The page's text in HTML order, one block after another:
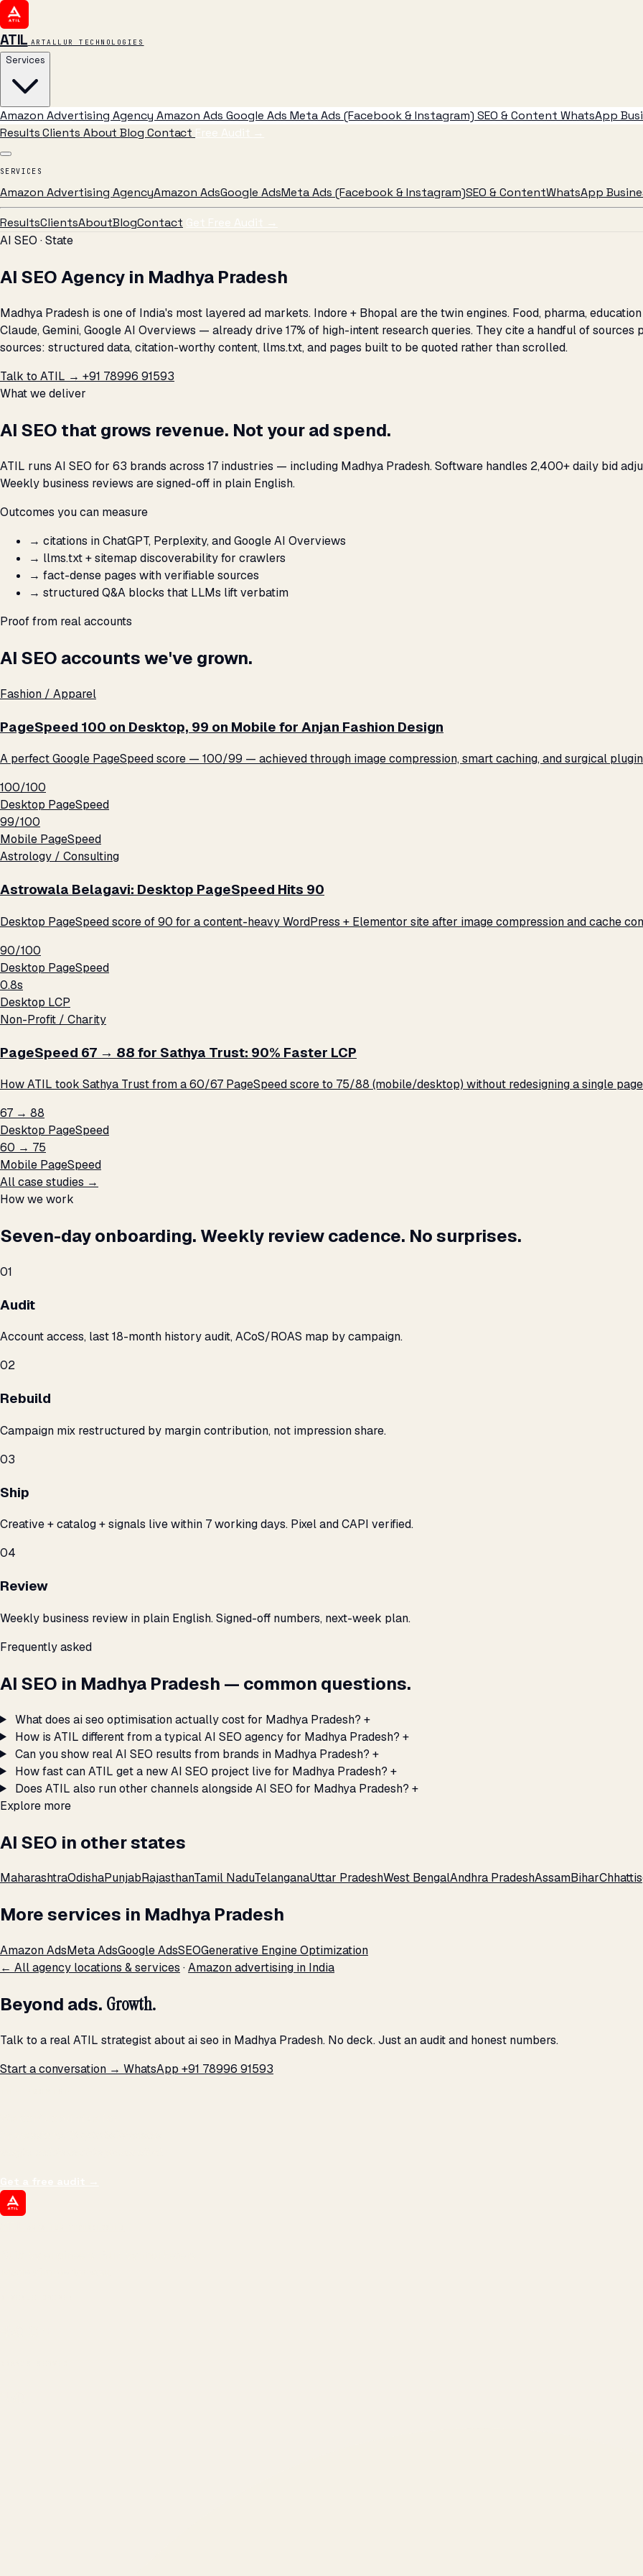
ATIL ARTALLUR TECHNOLOGIES
Services
Amazon Advertising Agency Amazon Ads Google Ads Meta Ads (Facebook & Instagram) SEO & Content WhatsApp
ResultsClients AboutBlog Contact Free Audit →
SERVICES
Amazon Advertising AgencyAmazon AdsGoogle AdsMeta Ads (Facebook & Instagram)SEO & ContentWhatsApp
ResultsClientsAboutBlogContact Get Free Audit →
AI SEO · State
AI SEO Agency in Madhya Pradesh
Madhya Pradesh is one of India's most layered ad markets. Indore + Bhopal are the twin engines. Food, pharma,
Claude, Gemini, Google AI Overviews — already drive 17% of high-intent research queries. They cite a handful of
sources: structured data, citation-worthy content, llms.txt, and pages built to be quoted rather than scrolled.
Talk to ATIL → +91 78996 91593
What we deliver
AI SEO that grows revenue. Not your ad spend.
ATIL runs AI SEO for 63 brands across 17 industries — including Madhya Pradesh. Software handles 2,400+ daily bid
Weekly business reviews are signed-off in plain English.
Outcomes you can measure
→ citations in ChatGPT, Perplexity, and Google AI Overviews
→ llms.txt + sitemap discoverability for crawlers
→ fact-dense pages with verifiable sources
→ structured Q&A blocks that LLMs lift verbatim
Proof from real accounts
AI SEO accounts we've grown.
Fashion / Apparel
PageSpeed 100 on Desktop, 99 on Mobile for Anjan Fashion Design
A perfect Google PageSpeed score — 100/99 — achieved through image compression, smart caching, and surgical
100/100
Desktop PageSpeed
99/100
Mobile PageSpeed
Astrology / Consulting
Astrowala Belagavi: Desktop PageSpeed Hits 90
Desktop PageSpeed score of 90 for a content-heavy WordPress + Elementor site after image compression and cache
90/100
Desktop PageSpeed
0.8s
Desktop LCP
Non-Profit / Charity
PageSpeed 67 → 88 for Sathya Trust: 90% Faster LCP
How ATIL took Sathya Trust from a 60/67 PageSpeed score to 75/88 (mobile/desktop) without redesigning a single
67 → 88
Desktop PageSpeed
60 → 75
Mobile PageSpeed
All case studies →
How we work
Seven-day onboarding. Weekly review cadence. No surprises.
01
Audit
Account access, last 18-month history audit, ACoS/ROAS map by campaign.
02
Rebuild
Campaign mix restructured by margin contribution, not impression share.
03
Ship
Creative + catalog + signals live within 7 working days. Pixel and CAPI verified.
04
Review
Weekly business review in plain English. Signed-off numbers, next-week plan.
Frequently asked
AI SEO in Madhya Pradesh — common questions.
What does ai seo optimisation actually cost for Madhya Pradesh? +
How is ATIL different from a typical AI SEO agency for Madhya Pradesh? +
Can you show real AI SEO results from brands in Madhya Pradesh? +
How fast can ATIL get a new AI SEO project live for Madhya Pradesh? +
Does ATIL also run other channels alongside AI SEO for Madhya Pradesh? +
Explore more
AI SEO in other states
MaharashtraOdishaPunjabRajasthanTamil NaduTelanganaUttar PradeshWest BengalAndhra PradeshAssamBihar
More services in Madhya Pradesh
Amazon AdsMeta AdsGoogle AdsSEOGenerative Engine Optimization
← All agency locations & services ·Amazon advertising in India
Beyond ads. Growth.
Talk to a real ATIL strategist about ai seo in Madhya Pradesh. No deck. Just an audit and honest numbers.
Start a conversation → WhatsApp +91 78996 91593